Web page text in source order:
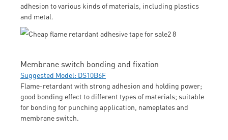
adhesion to various kinds of materials, including plastics
and metal.
Membrane switch bonding and fixation
Suggested Model: DS10B6F
Flame-retardant with strong adhesion and holding power;
good bonding effect to different types of materials; suitable
for bonding for punching application, nameplates and
membrane switch.